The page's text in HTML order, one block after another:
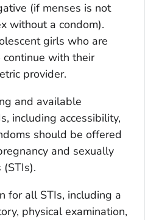
(if menses is not
without a condom).
girls who are
with their
provider.
and available
including accessibility,
should be offered
and sexually
for all STIs, including a
physical examination,